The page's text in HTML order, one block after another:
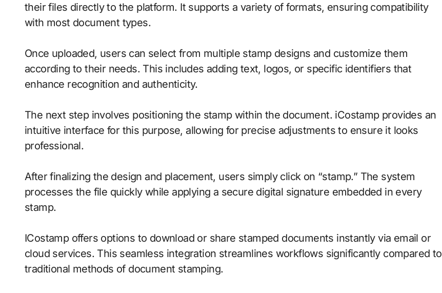
their files directly to the platform. It supports a variety of formats, ensuring compatibility
with most document types.
Once uploaded, users can select from multiple stamp designs and customize them
according to their needs. This includes adding text, logos, or specific identifiers that
enhance recognition and authenticity.
The next step involves positioning the stamp within the document. iCostamp provides an
intuitive interface for this purpose, allowing for precise adjustments to ensure it looks
professional.
After finalizing the design and placement, users simply click on “stamp.” The system
processes the file quickly while applying a secure digital signature embedded in every
stamp.
ICostamp offers options to download or share stamped documents instantly via email or
cloud services. This seamless integration streamlines workflows significantly compared to
traditional methods of document stamping.